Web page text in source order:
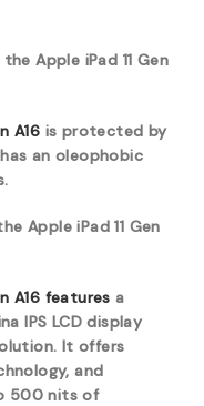
Apple iPad 11 Gen
A16 is protected by
an oleophobic
Apple iPad 11 Gen
A16 features a
IPS LCD display
It offers
and
500 nits of